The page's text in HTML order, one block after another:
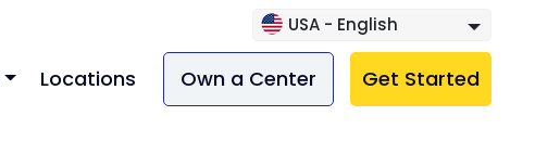
USA - English
Locations Own a Center Get Started